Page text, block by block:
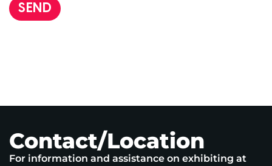
SEND
Contact/Location
For information and assistance on exhibiting at